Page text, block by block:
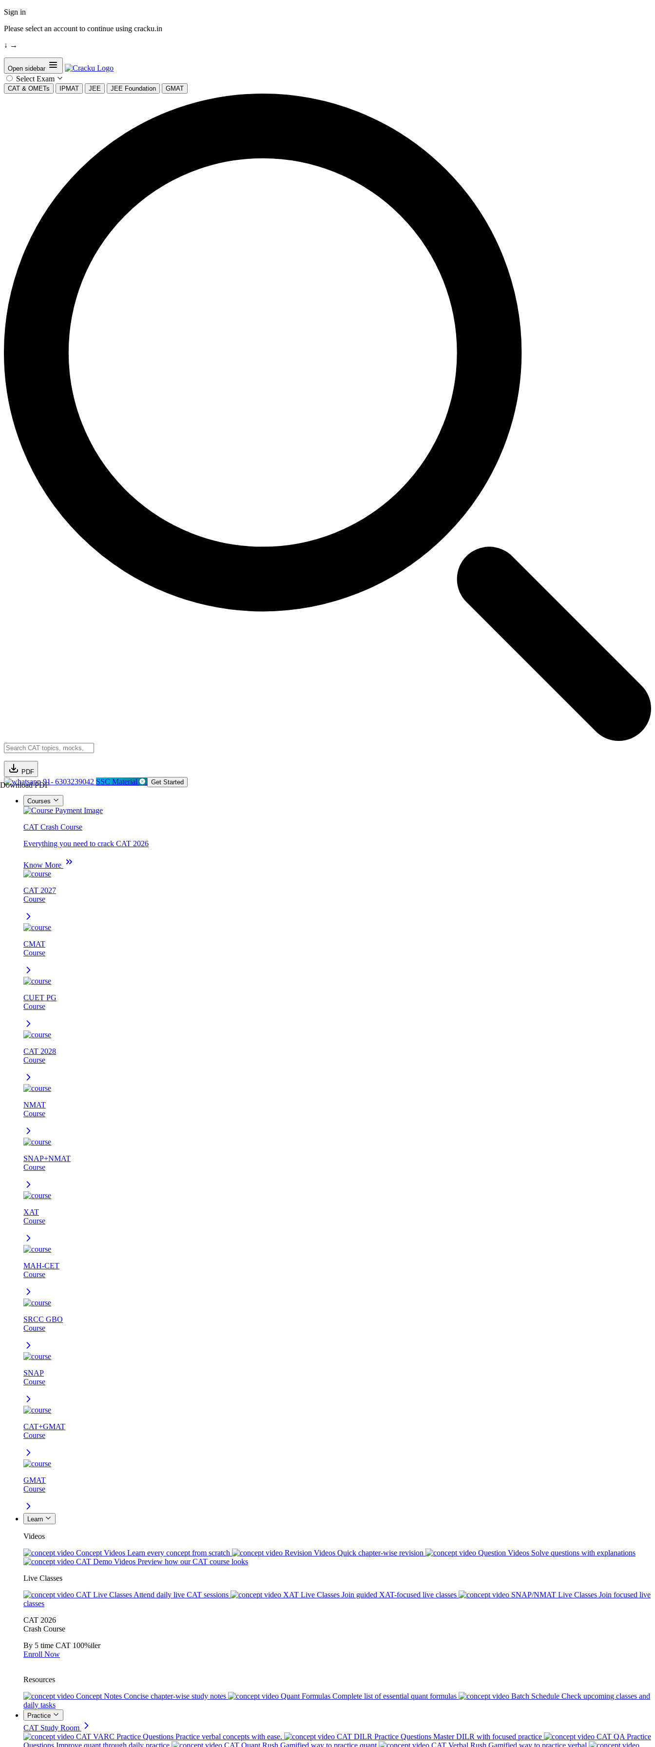
Sign in
Please select an account to continue using cracku.in
↓ →
Open sidebar
Select Exam
CAT & OMETs IPMAT JEE JEE Foundation GMAT
PDF
Download PDF91- 6303239042 SSC Material Get Started
Courses
CAT Crash Course
Everything you need to crack CAT 2026
Know More
CAT 2027
Course
CMAT
Course
CUET PG
Course
CAT 2028
Course
NMAT
Course
SNAP+NMAT
Course
XAT
Course
MAH-CET
Course
SRCC GBO
Course
SNAP
Course
CAT+GMAT
Course
GMAT
Course
Learn
Videos
Concept Videos Learn every concept from scratch Revision Videos Quick chapter-wise revision Question Videos Solve questions with explanations
CAT Demo Videos Preview how our CAT course looks
Live Classes
CAT Live Classes Attend daily live CAT sessions XAT Live Classes Join guided XAT-focused live classes SNAP/NMAT Live Classes Join focused live
classes
CAT 2026
Crash Course
By 5 time CAT 100%iler
Enroll Now
Resources
Concept Notes Concise chapter-wise study notes Quant Formulas Complete list of essential quant formulas Batch Schedule Check upcoming classes and
daily tasks
Practice
CAT Study Room
CAT VARC Practice Questions Practice verbal concepts with ease. CAT DILR Practice Questions Master DILR with focused practice
CAT QA Practice
Questions Improve quant through daily practice CAT Quant Rush Gamified way to practice quant CAT Verbal Rush Gamified way to practice verbal